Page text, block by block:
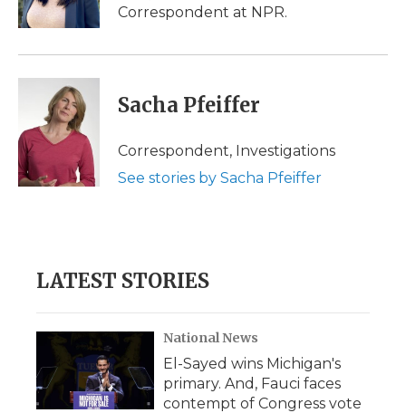
k
n
d
Correspondent at NPR.
Sacha Pfeiffer
Correspondent, Investigations
See stories by Sacha Pfeiffer
LATEST STORIES
National News
El-Sayed wins Michigan's
primary. And, Fauci faces
contempt of Congress vote